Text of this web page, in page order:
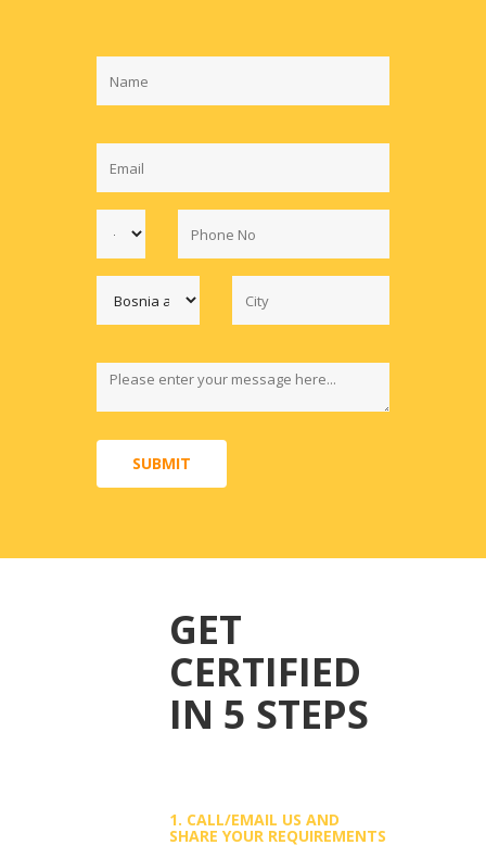
SUBMIT
GET
CERTIFIED
IN 5 STEPS
1. CALL/EMAIL US AND
SHARE YOUR REQUIREMENTS